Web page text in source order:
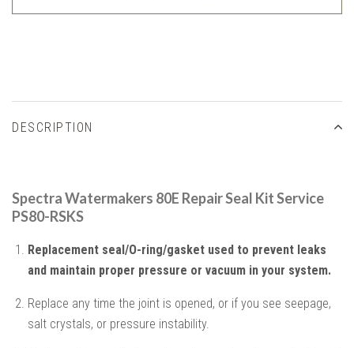
DESCRIPTION
Spectra Watermakers 80E Repair Seal Kit Service
PS80-RSKS
Replacement seal/O-ring/gasket used to prevent leaks
and maintain proper pressure or vacuum in your system.
Replace any time the joint is opened, or if you see seepage,
salt crystals, or pressure instability.